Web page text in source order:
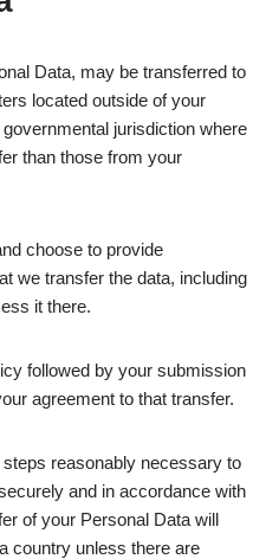
Data, may be transferred to
located outside of your
jurisdiction where
than those from your
choose to provide
we transfer the data, including
it there.
followed by your submission
agreement to that transfer.
reasonably necessary to
and in accordance with
of your Personal Data will
country unless there are